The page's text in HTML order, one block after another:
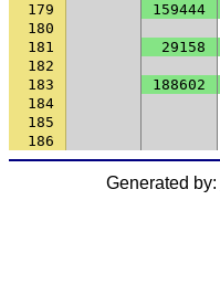
179
159444
180
181
29158
182
183
188602
184
185
186
Generated by: